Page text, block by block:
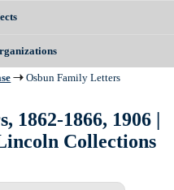
Osbun Family Letters
1862-1866, 1906|
Collections